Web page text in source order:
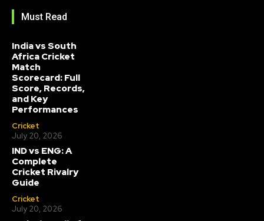
Must Read
India vs South
Africa Cricket
Match
Scorecard: Full
Score, Records,
and Key
Performances
Cricket
July 20, 2026
IND vs ENG: A
Complete
Cricket Rivalry
Guide
Cricket
July 20, 2026